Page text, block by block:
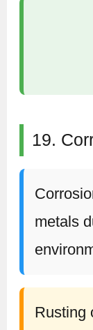
19.
metals
Rusting